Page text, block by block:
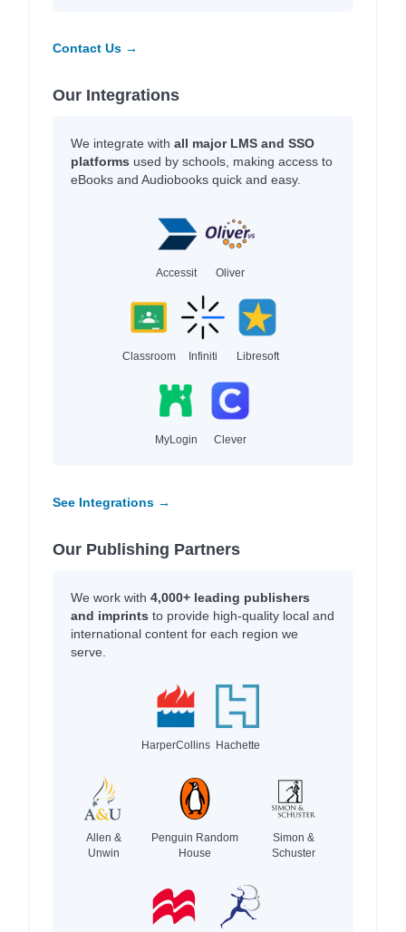
Contact Us →
Our Integrations
We integrate with all major LMS and SSO
platforms used by schools, making access to
eBooks and Audiobooks quick and easy.
Accessit Oliver
Classroom Infiniti Libresoft
MyLogin Clever
See Integrations →
Our Publishing Partners
We work with 4,000+ leading publishers
and imprints to provide high-quality local and
international content for each region we
serve.
HarperCollins Hachette
Allen &
Unwin
Penguin Random
House
Simon &
Schuster